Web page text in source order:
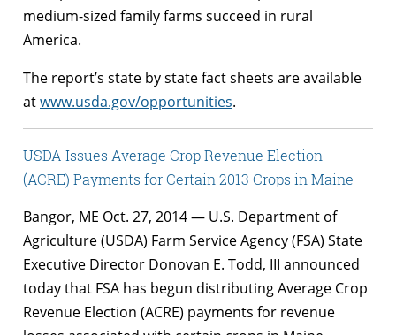
medium-sized family farms succeed in rural
America.
The report’s state by state fact sheets are available
atwww.usda.gov/opportunities.
USDA Issues Average Crop Revenue Election
(ACRE) Payments for Certain 2013 Crops in Maine
Bangor, ME Oct. 27, 2014 — U.S. Department of
Agriculture (USDA) Farm Service Agency (FSA) State
Executive Director Donovan E. Todd, III announced
today that FSA has begun distributing Average Crop
Revenue Election (ACRE) payments for revenue